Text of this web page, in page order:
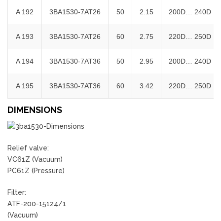
A 192 3BA1530-7AT26 50 2.15 200D… 240D
A 193 3BA1530-7AT26 60 2.75 220D… 250D
A 194 3BA1530-7AT36 50 2.95 200D… 240D
A 195 3BA1530-7AT36 60 3.42 220D… 250D
DIMENSIONS
Relief valve:
VC61Z (Vacuum)
PC61Z (Pressure)
Filter:
ATF-200-15124/1
(Vacuum)